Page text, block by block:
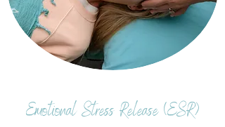
Emotional Stress Release (ESR)